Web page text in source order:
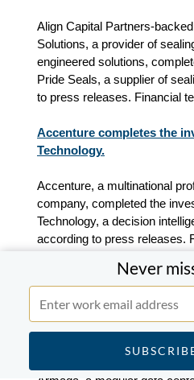
Never
Align Capital Partners-
Solutions, a provider of
engineered solutions,
Pride Seals, a supplier of
to press releases. Financial
Accenture completes the
Technology.
Accenture, a multinational
company, completed the
Technology, a decision
according to press releases.
$230m Series B round in
Investment companies